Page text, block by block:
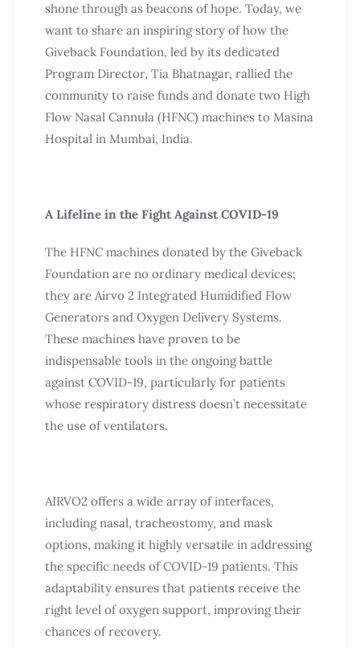
shone through as beacons of hope. Today, we
want to share an inspiring story of how the
Giveback Foundation, led by its dedicated
Program Director, Tia Bhatnagar, rallied the
community to raise funds and donate two High
Flow Nasal Cannula (HFNC) machines to Masina
Hospital in Mumbai, India.
A Lifeline in the Fight Against COVID-19
The HFNC machines donated by the Giveback
Foundation are no ordinary medical devices;
they are Airvo 2 Integrated Humidified Flow
Generators and Oxygen Delivery Systems.
These machines have proven to be
indispensable tools in the ongoing battle
against COVID-19, particularly for patients
whose respiratory distress doesn’t necessitate
the use of ventilators.
AIRVO2 offers a wide array of interfaces,
including nasal, tracheostomy, and mask
options, making it highly versatile in addressing
the specific needs of COVID-19 patients. This
adaptability ensures that patients receive the
right level of oxygen support, improving their
chances of recovery.